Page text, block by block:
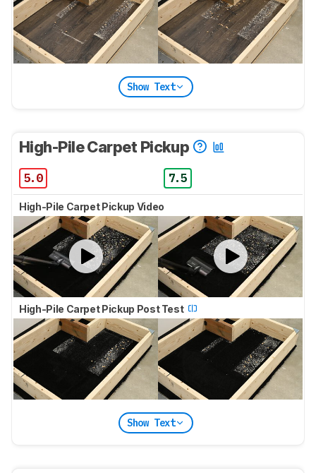
Show Text
High-Pile Carpet Pickup
5.0 7.5
High-Pile Carpet Pickup Video
High-Pile Carpet Pickup Post Test
Show Text